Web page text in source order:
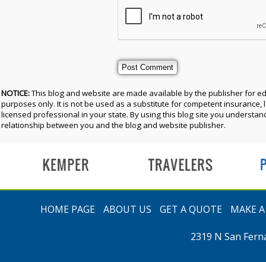
NOTICE:This blog and website are made available by the publisher for
purposes only. It is not be used as a substitute for competent insurance,
licensed professional in your state. By using this blog site you
relationship between you and the blog and website publisher.
HOME PAGE ABOUT US GET A QUOTE MAKE
2319 N San